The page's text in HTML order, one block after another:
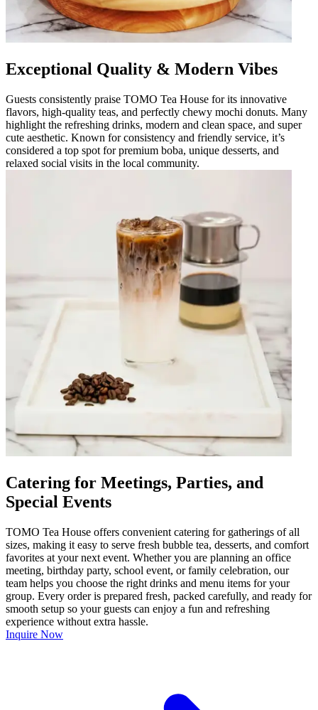
Exceptional Quality & Modern Vibes
Guests consistently praise TOMO Tea House for its innovative
flavors, high-quality teas, and perfectly chewy mochi donuts. Many
highlight the refreshing drinks, modern and clean space, and super
cute aesthetic. Known for consistency and friendly service, it’s
considered a top spot for premium boba, unique desserts, and
relaxed social visits in the local community.
Catering for Meetings, Parties, and
Special Events
TOMO Tea House offers convenient catering for gatherings of all
sizes, making it easy to serve fresh bubble tea, desserts, and comfort
favorites at your next event. Whether you are planning an office
meeting, birthday party, school event, or family celebration, our
team helps you choose the right drinks and menu items for your
group. Every order is prepared fresh, packed carefully, and ready for
smooth setup so your guests can enjoy a fun and refreshing
experience without extra hassle.
Inquire Now